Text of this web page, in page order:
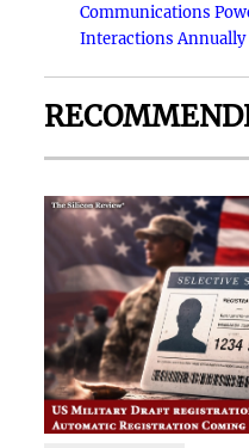
Communications
Interactions Annually